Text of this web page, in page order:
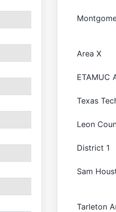
Area X
ETAMUC
Texas
Leon
District 1
Sam
Tarleton